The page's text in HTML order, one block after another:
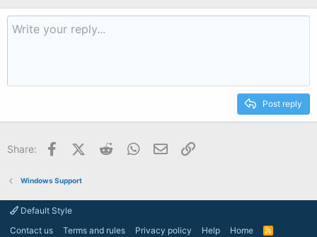
Post reply
Share: FacebookX (Twitter)
Reddit WhatsApp
Email
Windows Support
Default Style
Contact us
Terms and rules Privacy policy Help Home
R